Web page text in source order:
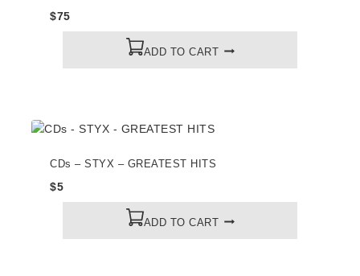
$75
ADD TO CART
CDs – STYX – GREATEST HITS
$5
ADD TO CART